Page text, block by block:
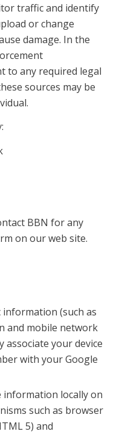
traffic and identify
or change
damage. In the
to any required legal
sources may be
BBN for any
on our web site.
information (such as
and mobile network
associate your device
with your Google
information locally on
such as browser
5) and